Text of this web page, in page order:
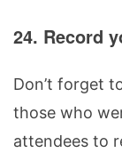
24. Record
Don’t forget
those who
attendees to